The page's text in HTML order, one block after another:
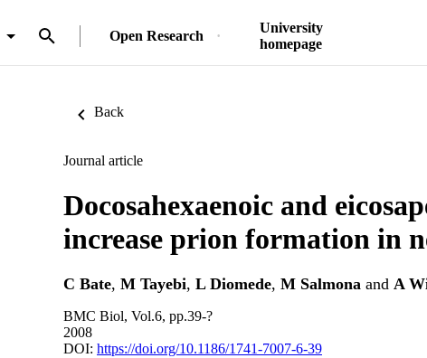
Open Research
University
homepage
Back
Journal article
Docosahexaenoic and
increase prion formation in
C Bate, M Tayebi, L Diomede, M Salmona and A
BMC Biol, Vol.6, pp.39-?
2008
DOI: https://doi.org/10.1186/1741-7007-6-39